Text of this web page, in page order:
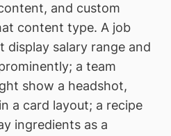
and custom
content type. A job
display salary range and
a team
show a headshot,
a card layout; a recipe
ingredients as a